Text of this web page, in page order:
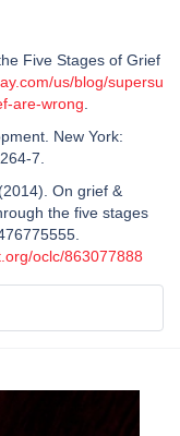
Five Stages of Grief
us/blog/supersu
are-wrong
New York:
7.
On grief &
the five stages
oclc/863077888